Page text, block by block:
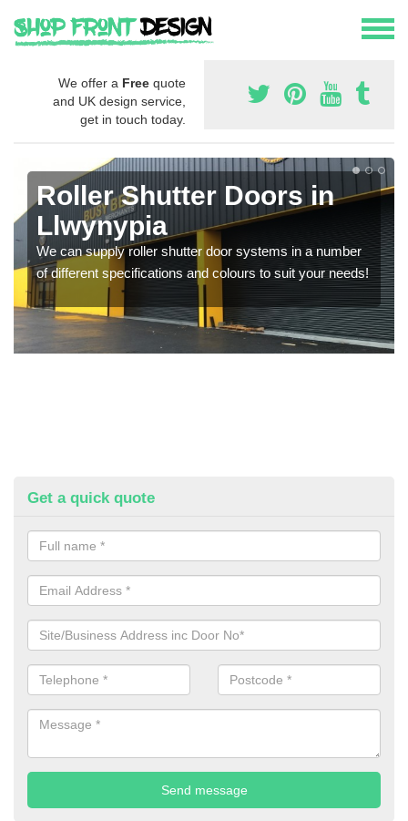
We offer a Free quote
and UK design service,
get in touch today.
Roller Shutter Doors in
Llwynypia
We can supply roller shutter door systems in a number
of different specifications and colours to suit your needs!
Get a quick quote